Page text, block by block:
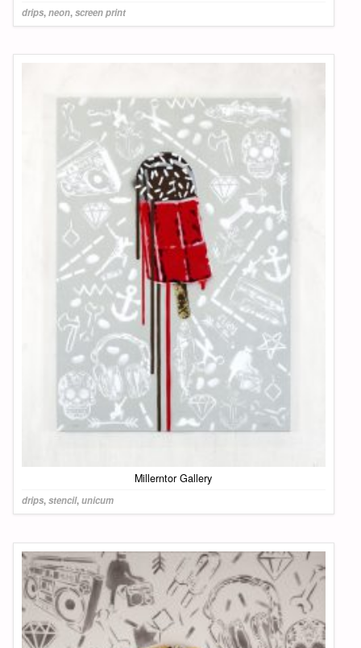
drips,neon,screen print
Millerntor Gallery
drips,stencil,unicum